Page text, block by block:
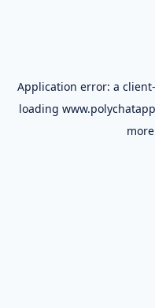
Application error: a client
loading